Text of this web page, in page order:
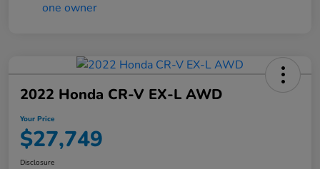
2022 Honda CR-V EX-L AWD
Your Price
$27,749
Disclosure